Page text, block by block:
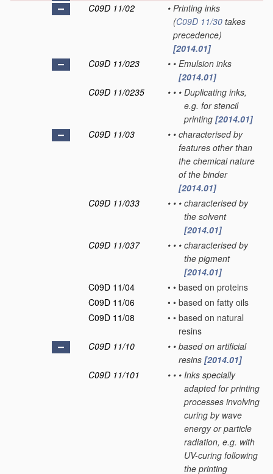
C09D 11/02
• Printing inks
(C09D 11/30 takes
precedence)
[2014.01]
C09D 11/023
• • Emulsion inks
[2014.01]
C09D 11/0235
• • • Duplicating inks,
e.g. for stencil
printing [2014.01]
C09D 11/03
• • characterised by
features other than
the chemical nature
of the binder
[2014.01]
C09D 11/033
• • • characterised by
the solvent
[2014.01]
C09D 11/037
• • • characterised by
the pigment
[2014.01]
C09D 11/04
• • based on proteins
C09D 11/06
• • based on fatty oils
C09D 11/08
• • based on natural
resins
C09D 11/10
• • based on artificial
resins [2014.01]
C09D 11/101
• • • Inks specially
adapted for printing
processes involving
curing by wave
energy or particle
radiation, e.g. with
UV-curing following
the printing